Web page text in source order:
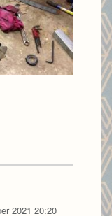
2021 20:20